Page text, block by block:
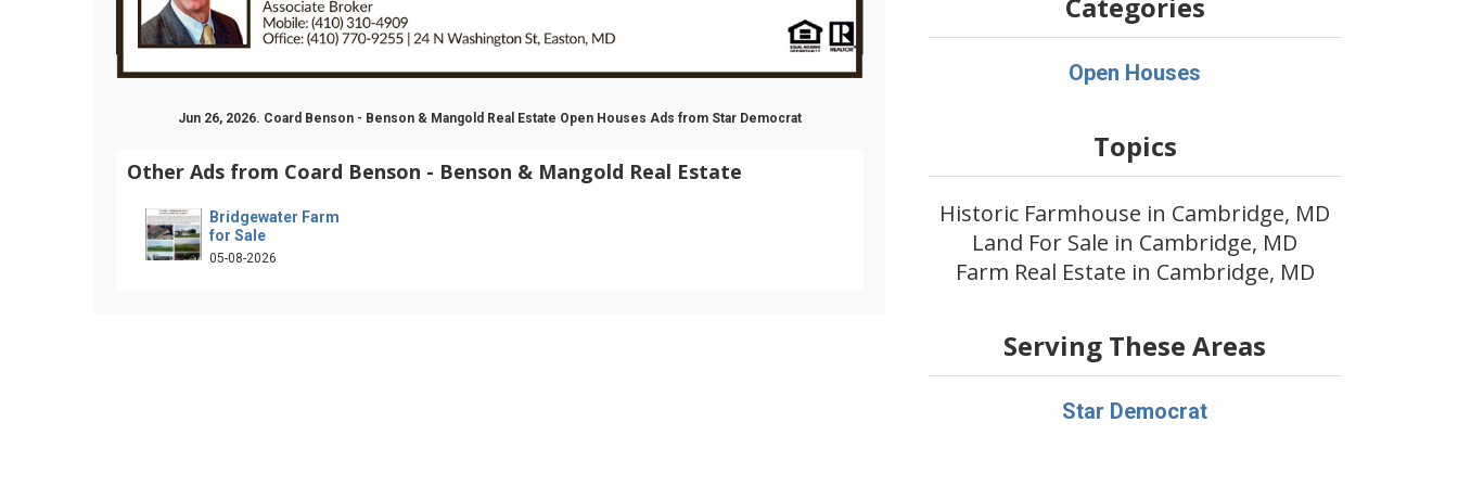
Jun 26, 2026. Coard Benson - Benson & Mangold Real Estate Open Houses Ads from Star Democrat
Other Ads from Coard Benson - Benson & Mangold Real Estate
Bridgewater Farm
for Sale
05-08-2026
Open Houses
Topics
Historic Farmhouse in Cambridge, MD
Land For Sale in Cambridge, MD
Farm Real Estate in Cambridge, MD
Serving These Areas
Star Democrat